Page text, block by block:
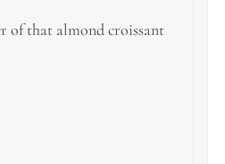
of that almond croissant